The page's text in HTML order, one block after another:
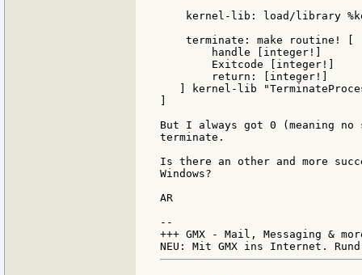
kernel-lib: load/library
    terminate: make routine! [
        handle [integer!]
] kernel-lib
]
But I always got 0 (meaning no
terminate.
Is there an other and more
Windows?
AR
--
+++ GMX - Mail, Messaging &